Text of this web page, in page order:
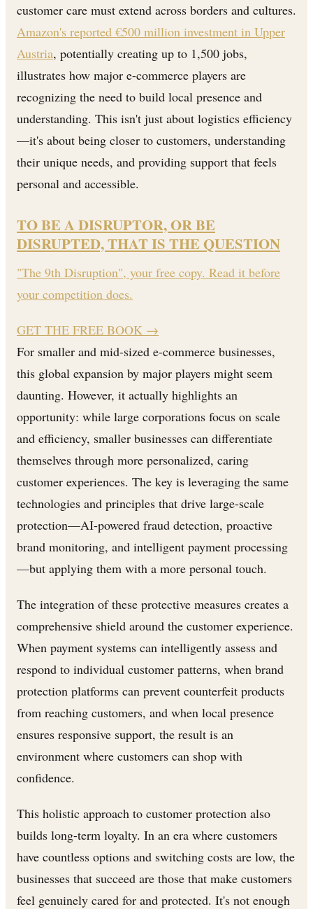
customer care must extend across borders and cultures.
Amazon's reported €500 million investment in Upper
Austria, potentially creating up to 1,500 jobs,
illustrates how major e-commerce players are
recognizing the need to build local presence and
understanding. This isn't just about logistics efficiency
—it's about being closer to customers, understanding
their unique needs, and providing support that feels
personal and accessible.
TO BE A DISRUPTOR, OR BE
DISRUPTED, THAT IS THE QUESTION
"The 9th Disruption", your free copy. Read it before
your competition does.
GET THE FREE BOOK →
For smaller and mid-sized e-commerce businesses,
this global expansion by major players might seem
daunting. However, it actually highlights an
opportunity: while large corporations focus on scale
and efficiency, smaller businesses can differentiate
themselves through more personalized, caring
customer experiences. The key is leveraging the same
technologies and principles that drive large-scale
protection—AI-powered fraud detection, proactive
brand monitoring, and intelligent payment processing
—but applying them with a more personal touch.
The integration of these protective measures creates a
comprehensive shield around the customer experience.
When payment systems can intelligently assess and
respond to individual customer patterns, when brand
protection platforms can prevent counterfeit products
from reaching customers, and when local presence
ensures responsive support, the result is an
environment where customers can shop with
confidence.
This holistic approach to customer protection also
builds long-term loyalty. In an era where customers
have countless options and switching costs are low, the
businesses that succeed are those that make customers
feel genuinely cared for and protected. It's not enough